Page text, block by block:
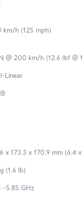
km/h (125 mph)
@ 200 km/h (12.6 lbf @
Linear
x 173.3 x 170.9 mm (6.4
(1.6 lb)
-5.85 GHz